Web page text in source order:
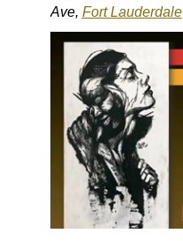
Ave, Fort Lauderdale